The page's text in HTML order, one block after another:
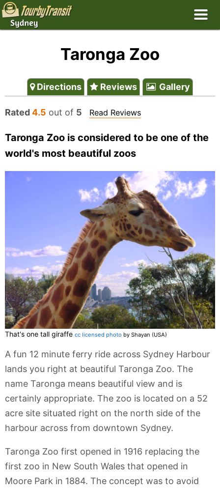
Taronga Zoo
Directions Reviews Gallery
Rated4.5 out of 5 Read Reviews
Taronga Zoo is considered to be one of the
world's most beautiful zoos
That's one tall giraffe cc licensed photo by Shayan (USA)
A fun 12 minute ferry ride across Sydney Harbour
lands you right at beautiful Taronga Zoo. The
name Taronga means beautiful view and is
certainly appropriate. The zoo is located on a 52
acre site situated right on the north side of the
harbour across from downtown Sydney.
Taronga Zoo first opened in 1916 replacing the
first zoo in New South Wales that opened in
Moore Park in 1884. The concept was to avoid